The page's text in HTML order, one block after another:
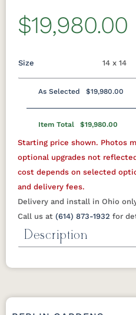
$19,980.00
14 x 14
Size
10 x 10 10 x 12 10 x 14
12 x 14 12 x 16 12 x 18
16 x 16 16 x 18 16 x 20
As Selected $19,980.00
Item Total $19,980.00
Starting price shown. Photos
optional upgrades not
cost depends on selected
and delivery fees.
Delivery and install in Ohio
Call us at (614) 873-1932 for
Description
Porter Cellular
The Porter pairs the